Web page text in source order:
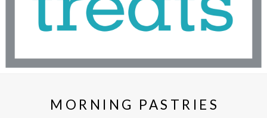
MORNING PASTRIES